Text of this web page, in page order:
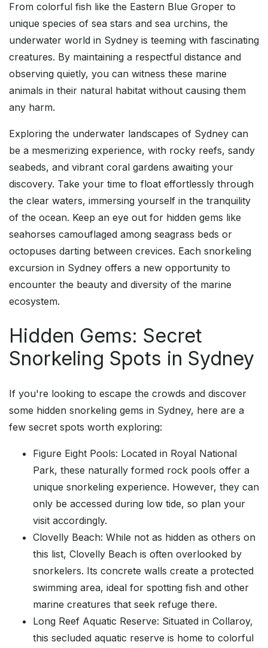
From colorful fish like the Eastern Blue Groper to
unique species of sea stars and sea urchins, the
underwater world in Sydney is teeming with fascinating
creatures. By maintaining a respectful distance and
observing quietly, you can witness these marine
animals in their natural habitat without causing them
any harm.
Exploring the underwater landscapes of Sydney can
be a mesmerizing experience, with rocky reefs, sandy
seabeds, and vibrant coral gardens awaiting your
discovery. Take your time to float effortlessly through
the clear waters, immersing yourself in the tranquility
of the ocean. Keep an eye out for hidden gems like
seahorses camouflaged among seagrass beds or
octopuses darting between crevices. Each snorkeling
excursion in Sydney offers a new opportunity to
encounter the beauty and diversity of the marine
ecosystem.
Hidden Gems: Secret
Snorkeling Spots in Sydney
If you're looking to escape the crowds and discover
some hidden snorkeling gems in Sydney, here are a
few secret spots worth exploring:
Figure Eight Pools: Located in Royal National
Park, these naturally formed rock pools offer a
unique snorkeling experience. However, they can
only be accessed during low tide, so plan your
visit accordingly.
Clovelly Beach: While not as hidden as others on
this list, Clovelly Beach is often overlooked by
snorkelers. Its concrete walls create a protected
swimming area, ideal for spotting fish and other
marine creatures that seek refuge there.
Long Reef Aquatic Reserve: Situated in Collaroy,
this secluded aquatic reserve is home to colorful